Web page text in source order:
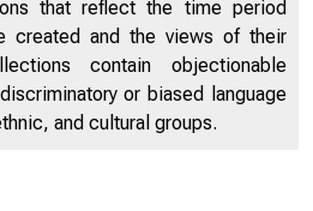
that reflect the time period
created and the views of their
contain objectionable
or biased language
and cultural groups.